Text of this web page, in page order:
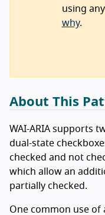
using any
why.
About This
WAI-ARIA supports
dual-state
checked and not
which allow an
partially checked.
One common use of